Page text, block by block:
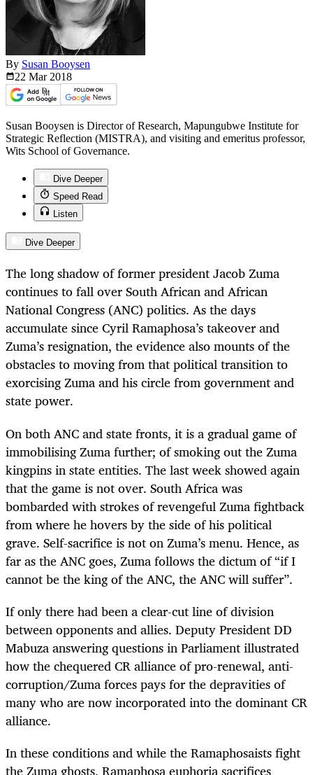
By Susan Booysen
22 Mar 2018
Susan Booysen is Director of Research, Mapungubwe Institute for
Strategic Reflection (MISTRA), and visiting and emeritus professor,
Wits School of Governance.
Dive Deeper
Speed Read
Listen
Dive Deeper
The long shadow of former president Jacob Zuma
continues to fall over South African and African
National Congress (ANC) politics. As the days
accumulate since Cyril Ramaphosa’s takeover and
Zuma’s resignation, the evidence also mounts of the
obstacles to moving from that political transition to
exorcising Zuma and his circle from government and
state power.
On both ANC and state fronts, it is a gradual game of
immobilising Zuma further; of smoking out the Zuma
kingpins in state entities. The last week showed again
that the game is not over. South Africa was
bombarded with strokes of revengeful Zuma fightback
from where he hovers by the side of his political
grave. Self-sacrifice is not on Zuma’s menu. Hence, as
far as the ANC goes, Zuma follows the dictum of “if I
cannot be the king of the ANC, the ANC will suffer”.
If only there had been a clear-cut line of division
between opponents and allies. Deputy President DD
Mabuza answering questions in Parliament illustrated
how the chequered CR alliance of pro-renewal, anti-
corruption/Zuma forces pays for the depravities of
many who are now incorporated into the dominant CR
alliance.
In these conditions and while the Ramaphosaists fight
the Zuma ghosts, Ramaphosa euphoria sacrifices